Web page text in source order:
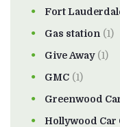
Fort
Gas station (1)
Give Away(1)
GMC (1)
Greenwood
Hollywood Car